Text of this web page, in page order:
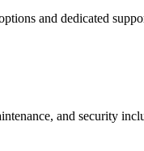
and dedicated
and security